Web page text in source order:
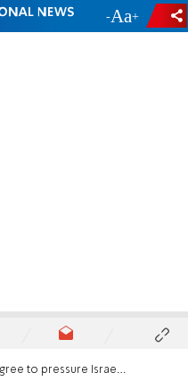
- +
pressure Israel not to respond to Iranian attack